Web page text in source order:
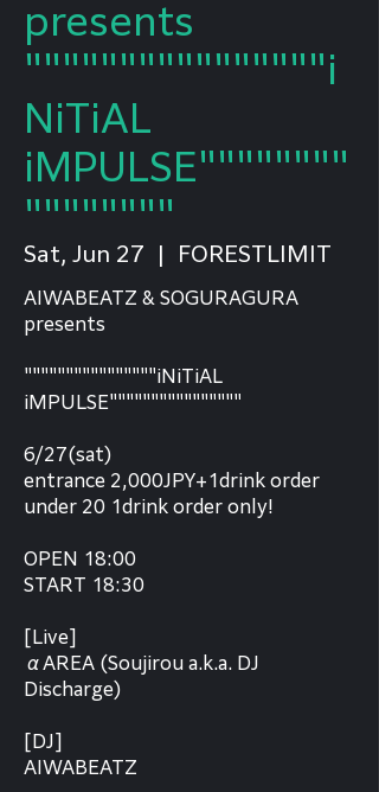
presents
""""""""""""""""i
NiTiAL
iMPULSE""""""""
""""""""
Sat, Jun 27 FORESTLIMIT
AIWABEATZ & SOGURAGURA
presents
""""""""""""""""iNiTiAL
iMPULSE""""""""""""""""
6/27(sat)
entrance 2,000JPY+1drink order
under 20 1drink order only!
OPEN 18:00
START 18:30
[Live]
αAREA (Soujirou a.k.a. DJ
Discharge)
[DJ]
AIWABEATZ